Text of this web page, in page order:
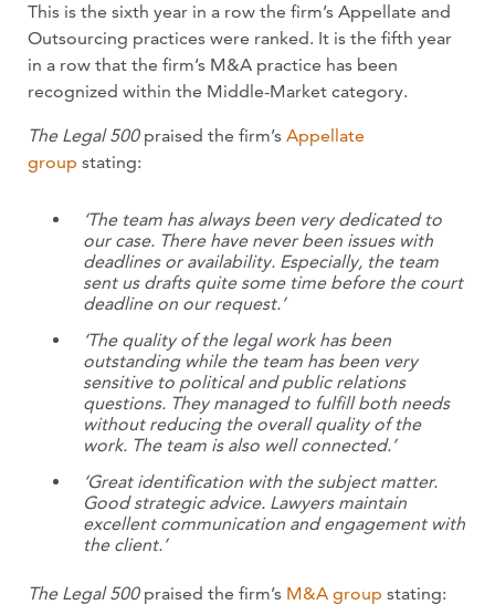
This is the sixth year in a row the firm’s Appellate and
Outsourcing practices were ranked. It is the fifth year
in a row that the firm’s M&A practice has been
recognized within the Middle-Market category.
The Legal 500praised the firm’s Appellate
group stating:
‘The team has always been very dedicated to
our case. There have never been issues with
deadlines or availability. Especially, the team
sent us drafts quite some time before the court
deadline on our request.’
‘The quality of the legal work has been
outstanding while the team has been very
sensitive to political and public relations
questions. They managed to fulfill both needs
without reducing the overall quality of the
work. The team is also well connected.’
‘Great identification with the subject matter.
Good strategic advice. Lawyers maintain
excellent communication and engagement with
the client.’
The Legal 500praised the firm’s M&A group stating: